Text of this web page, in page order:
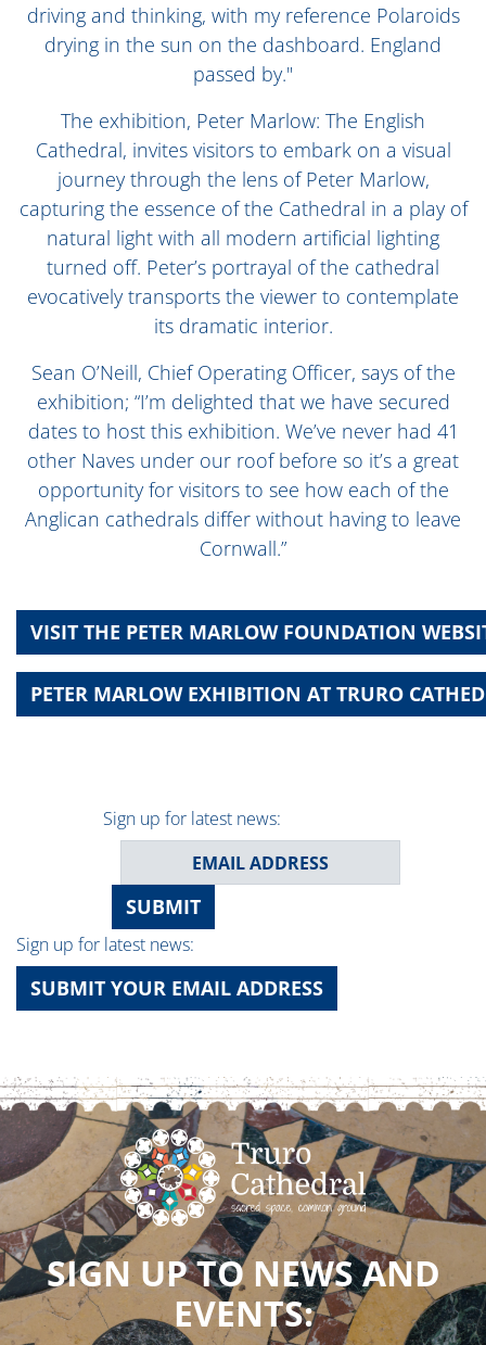
driving and thinking, with my reference Polaroids
drying in the sun on the dashboard. England
passed by."
The exhibition, Peter Marlow: The English
Cathedral, invites visitors to embark on a visual
journey through the lens of Peter Marlow,
capturing the essence of the Cathedral in a play of
natural light with all modern artificial lighting
turned off. Peter’s portrayal of the cathedral
evocatively transports the viewer to contemplate
its dramatic interior.
Sean O’Neill, Chief Operating Officer, says of the
exhibition; “I’m delighted that we have secured
dates to host this exhibition. We’ve never had 41
other Naves under our roof before so it’s a great
opportunity for visitors to see how each of the
Anglican cathedrals differ without having to leave
Cornwall.”
VISIT THE PETER MARLOW FOUNDATION
PETER MARLOW EXHIBITION AT TRURO
Sign up for latest news:
SUBMIT
Sign up for latest news:
SUBMIT YOUR EMAIL ADDRESS
SIGN UP TO NEWS AND
EVENTS: